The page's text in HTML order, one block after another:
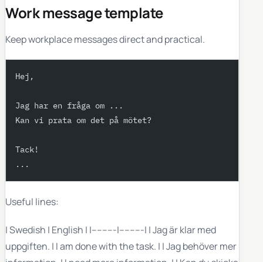
Work message template
Keep workplace messages direct and practical.
Hej,
Jag har en fråga om ...
Kan vi prata om det på mötet?
Tack!
...
Useful lines:
| Swedish | English | |---------|---------| | Jag är klar med
uppgiften. | I am done with the task. | | Jag behöver mer